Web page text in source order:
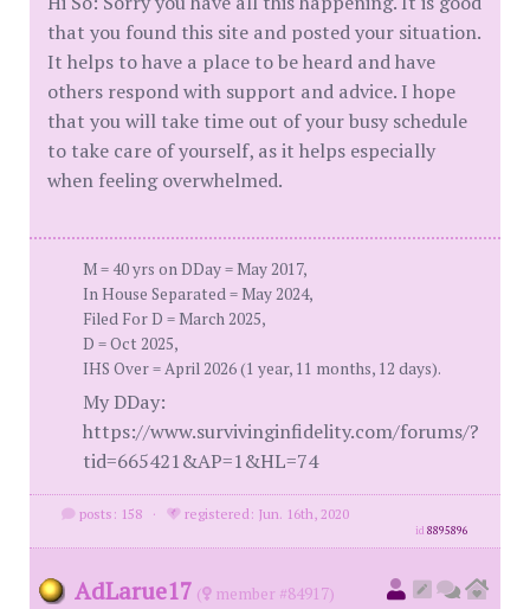
that you found this site and posted your situation.
It helps to have a place to be heard and have
others respond with support and advice. I hope
that you will take time out of your busy schedule
to take care of yourself, as it helps especially
when feeling overwhelmed.
M = 40 yrs on DDay = May 2017,
In House Separated = May 2024,
Filed For D = March 2025,
D = Oct 2025,
IHS Over = April 2026 (1 year, 11 months, 12 days).
My DDay:
https://www.survivinginfidelity.com/forums/?
tid=665421&AP=1&HL=74
posts: 158 · registered: Jun. 16th, 2020
id8895896
AdLarue17 (
member #84917)